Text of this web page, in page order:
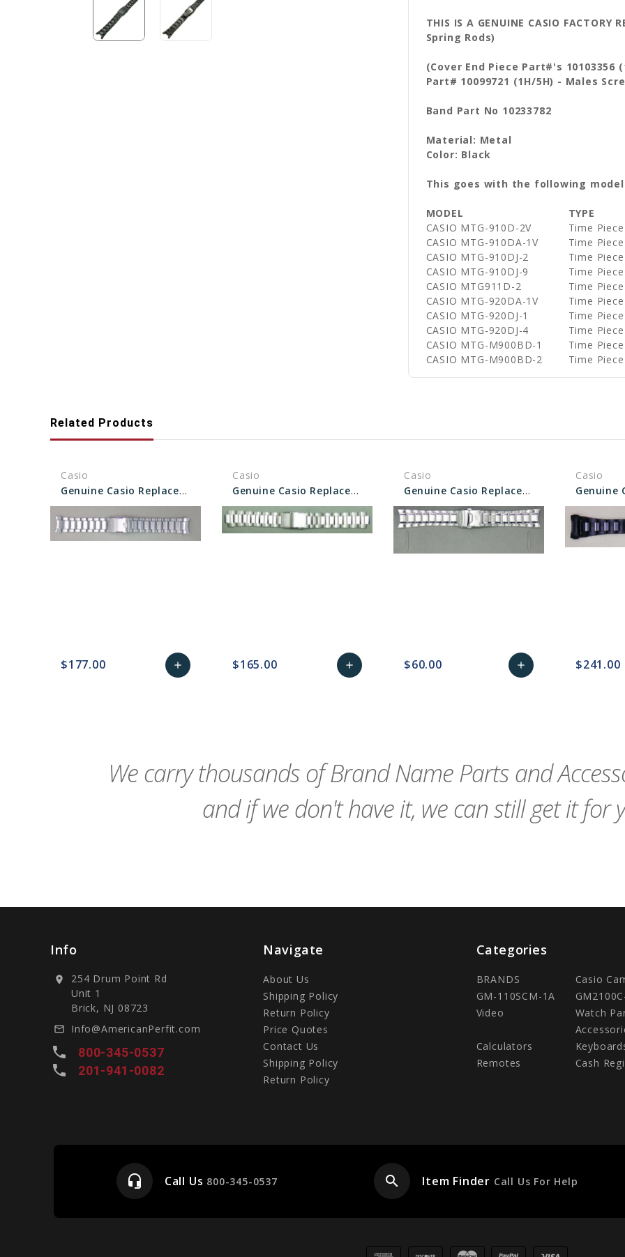
THIS IS A GENUINE CASIO FACTORY
Spring Rods)
(Cover End Piece Part#'s 10103356
Part# 10099721 (1H/5H) - Males
Band Part No 10233782
Material: Metal
Color: Black
This goes with the following
MODEL TYPE
CASIO MTG-910D-2V
Time
CASIO MTG-910DA-1V
Time
CASIO MTG-910DJ-2
Time
CASIO MTG-910DJ-9
Time
CASIO MTG911D-2
Time
CASIO MTG-920DA-1V
Time
CASIO MTG-920DJ-1
Time
CASIO MTG-920DJ-4
Time
CASIO MTG-M900BD-1
Time
CASIO MTG-M900BD-2
Time
Related Products
Casio
Genuine Casio Replacement Band/Bracelet 10522900
$177.00 add
Casio
Genuine Casio Replacement Band/Bracelet 10295464
$165.00 add
Casio
Genuine Casio Replacement Band/Bracelet 10341738
$60.00 add
Casio
$241.00
We carry thousands of Brand Name Parts and
and if we don't have it, we can still get it for
Info
location_on
254 Drum Point Rd
Unit 1
Brick, NJ 08723
mail_outline Info@AmericanPerfit.com
local_phone 800-345-0537
local_phone 201-941-0082
Navigate
About Us
Shipping Policy
Return Policy
Price Quotes
Contact Us
Shipping Policy
Return Policy
Categories
BRANDS
Casio
GM-110SCM-1A
Video
Watch
Calculators
Remotes
Cash
headset_mic Call Us 800-345-0537 search Item Finder Call Us For Help